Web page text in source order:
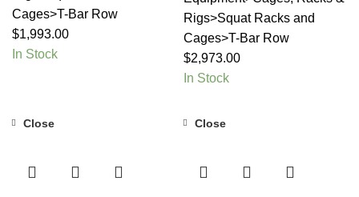
Cages>T-Bar Row
$1,993.00
In Stock
Rigs>Squat Racks and
Cages>T-Bar Row
$2,973.00
In Stock
Close Close